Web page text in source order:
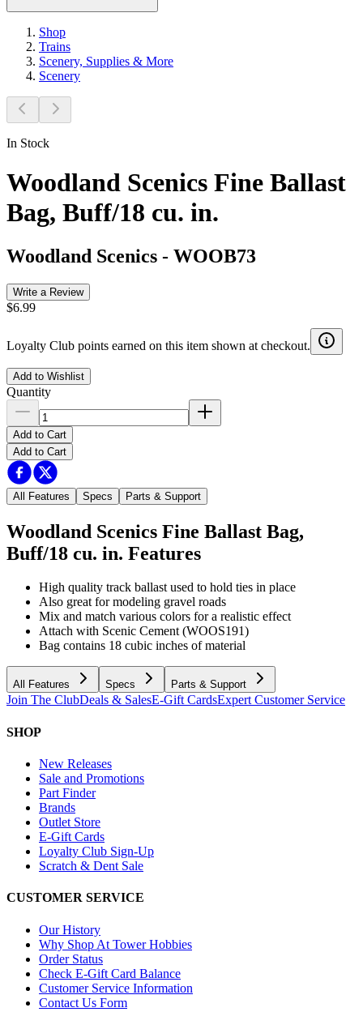
Shop
Trains
Scenery, Supplies & More
Scenery
In Stock
Woodland Scenics Fine Ballast
Bag, Buff/18 cu. in.
Woodland Scenics - WOOB73
Write a Review
$6.99
Loyalty Club points earned on this item shown at checkout.
Add to Wishlist
Quantity
Add to Cart
Add to Cart
All Features Specs Parts & Support
Woodland Scenics Fine Ballast Bag,
Buff/18 cu. in. Features
High quality track ballast used to hold ties in place
Also great for modeling gravel roads
Mix and match various colors for a realistic effect
Attach with Scenic Cement (WOOS191)
Bag contains 18 cubic inches of material
All Features Specs Parts & Support
Join The ClubDeals & SalesE-Gift CardsExpert Customer Service
SHOP
New Releases
Sale and Promotions
Part Finder
Brands
Outlet Store
E-Gift Cards
Loyalty Club Sign-Up
Scratch & Dent Sale
CUSTOMER SERVICE
Our History
Why Shop At Tower Hobbies
Order Status
Check E-Gift Card Balance
Customer Service Information
Contact Us Form